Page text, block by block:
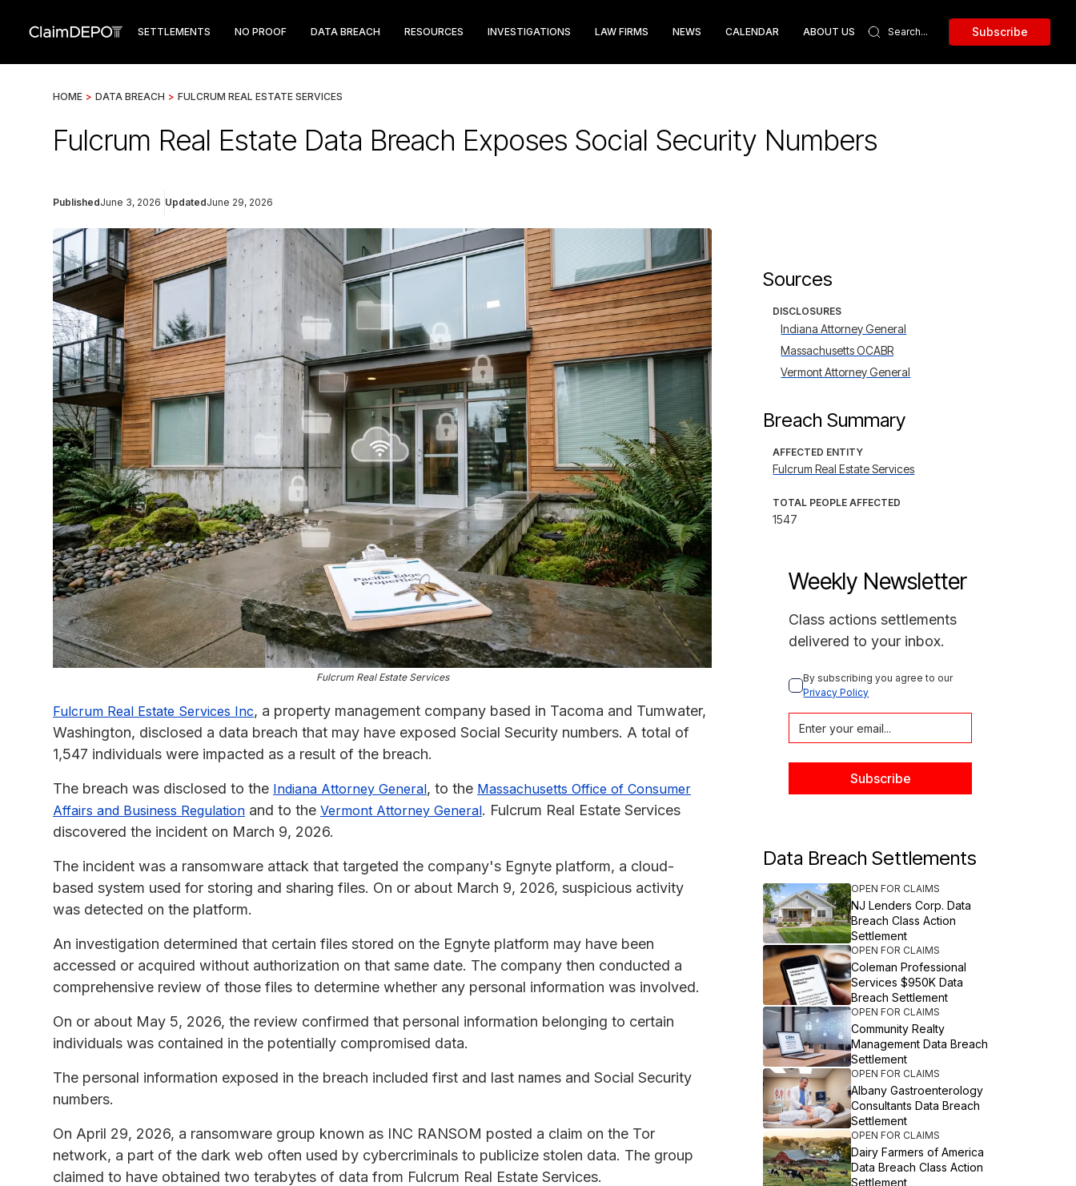
SETTLEMENTS NO PROOF DATA BREACH RESOURCES INVESTIGATIONS LAW FIRMS NEWS CALENDAR ABOUT US Subscribe
HOME > DATA BREACH > FULCRUM REAL ESTATE SERVICES
Fulcrum Real Estate Data Breach Exposes Social Security Numbers
PublishedJune 3, 2026 UpdatedJune 29, 2026
Fulcrum Real Estate Services
Fulcrum Real Estate Services Inc, a property management company based in Tacoma and Tumwater,
Washington, disclosed a data breach that may have exposed Social Security numbers. A total of
1,547 individuals were impacted as a result of the breach.
The breach was disclosed to the Indiana Attorney General, to the Massachusetts Office of Consumer
Affairs and Business Regulation and to the Vermont Attorney General. Fulcrum Real Estate Services
discovered the incident on March 9, 2026.
The incident was a ransomware attack that targeted the company's Egnyte platform, a cloud-
based system used for storing and sharing files. On or about March 9, 2026, suspicious activity
was detected on the platform.
An investigation determined that certain files stored on the Egnyte platform may have been
accessed or acquired without authorization on that same date. The company then conducted a
comprehensive review of those files to determine whether any personal information was involved.
On or about May 5, 2026, the review confirmed that personal information belonging to certain
individuals was contained in the potentially compromised data.
The personal information exposed in the breach included first and last names and Social Security
numbers.
On April 29, 2026, a ransomware group known as INC RANSOM posted a claim on the Tor
network, a part of the dark web often used by cybercriminals to publicize stolen data. The group
claimed to have obtained two terabytes of data from Fulcrum Real Estate Services.
Sources
DISCLOSURES
Indiana Attorney General
Massachusetts OCABR
Vermont Attorney General
Breach Summary
AFFECTED ENTITY
Fulcrum Real Estate Services
TOTAL PEOPLE AFFECTED
1547
Weekly Newsletter
Class actions settlements
delivered to your inbox.
By subscribing you agree to our
Privacy Policy
Data Breach Settlements
OPEN FOR CLAIMS
NJ Lenders Corp. Data
Breach Class Action
Settlement
OPEN FOR CLAIMS
Coleman Professional
Services $950K Data
Breach Settlement
OPEN FOR CLAIMS
Community Realty
Management Data Breach
Settlement
OPEN FOR CLAIMS
Albany Gastroenterology
Consultants Data Breach
Settlement
OPEN FOR CLAIMS
Dairy Farmers of America
Data Breach Class Action
Settlement